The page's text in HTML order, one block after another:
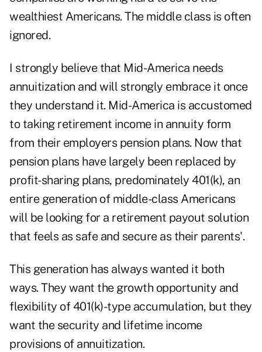
wealthiest Americans. The middle class is often
ignored.
I strongly believe that Mid-America needs
annuitization and will strongly embrace it once
they understand it. Mid-America is accustomed
to taking retirement income in annuity form
from their employers pension plans. Now that
pension plans have largely been replaced by
profit-sharing plans, predominately 401(k), an
entire generation of middle-class Americans
will be looking for a retirement payout solution
that feels as safe and secure as their parents'.
This generation has always wanted it both
ways. They want the growth opportunity and
flexibility of 401(k)-type accumulation, but they
want the security and lifetime income
provisions of annuitization.